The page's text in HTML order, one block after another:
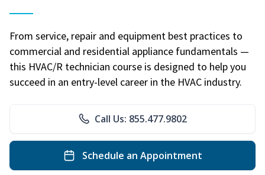
From service, repair and equipment best practices to
commercial and residential appliance fundamentals —
this HVAC/R technician course is designed to help you
succeed in an entry-level career in the HVAC industry.
Call Us: 855.477.9802
Schedule an Appointment